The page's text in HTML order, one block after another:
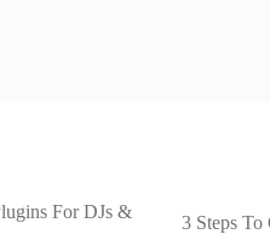
For DJs &
3 Steps